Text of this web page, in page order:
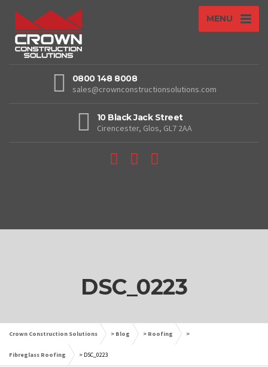
MENU
0800 148 8008
sales@crownconstructionsolutions.com
10 Black Jack Street
Cirencester, Glos, GL7 2AA
DSC_0223
Crown Construction Solutions > Blog > Roofing >
Fibreglass Roofing > DSC_0223